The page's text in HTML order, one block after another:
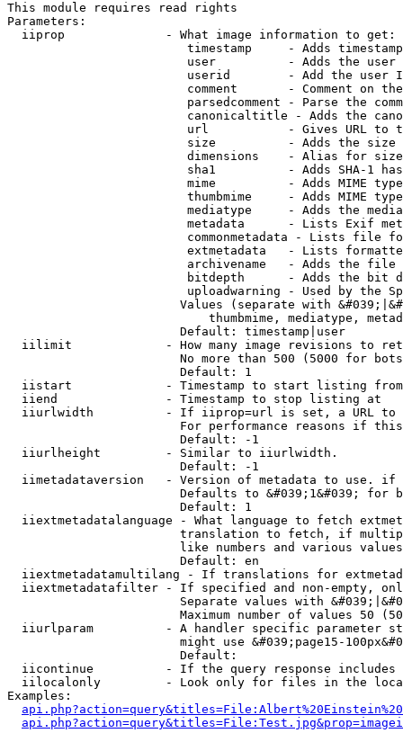
This module requires read rights
Parameters:
  iiprop              - What image information to get:
timestamp     - Adds
user          - Adds the
userid        - Add the user
comment       - Comment on
parsedcomment - Parse the
canonicaltitle - Adds the
url           - Gives URL to
size          - Adds the
                         dimensions    - Alias for size
sha1          - Adds SHA-1
mime          - Adds MIME
thumbmime     - Adds MIME
mediatype     - Adds the
metadata      - Lists Exif
commonmetadata - Lists file
extmetadata   - Lists
archivename   - Adds the
bitdepth      - Adds the bit
uploadwarning - Used by the
Values (separate with
thumbmime, mediatype,
                        Default: timestamp|user
iilimit             - How many image revisions to
No more than 500 (5000 for
                        Default: 1
  iistart             - Timestamp to start listing from
  iiend               - Timestamp to stop listing at
iiurlwidth          - If iiprop=url is set, a URL
For performance reasons if
                        Default: -1
  iiurlheight         - Similar to iiurlwidth.
                        Default: -1
iimetadataversion   - Version of metadata to use.
Defaults to &#039;1&#039; for
                        Default: 1
iiextmetadatalanguage - What language to fetch
translation to fetch, if
like numbers and various
                        Default: en
iiextmetadatamultilang - If translations for
iiextmetadatafilter - If specified and non-empty,
Separate values with
Maximum number of values 50
iiurlparam          - A handler specific parameter
might use &#039;page15-
                        Default:
iicontinue          - If the query response
iilocalonly         - Look only for files in the
Examples: